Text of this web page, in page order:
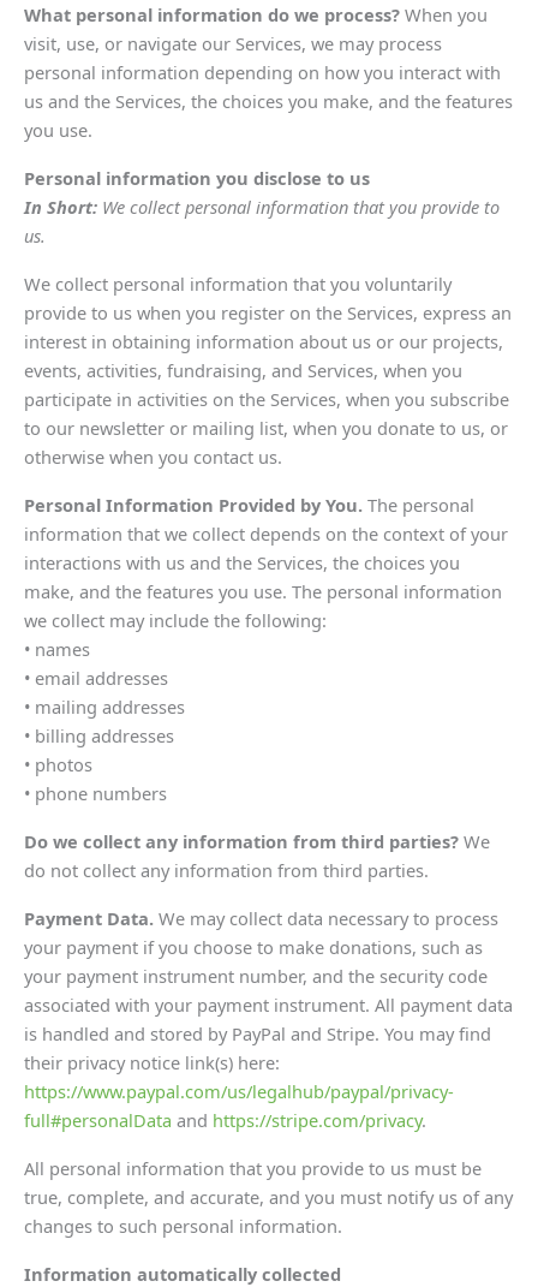
What personal information do we process? When you
visit, use, or navigate our Services, we may process
personal information depending on how you interact with
us and the Services, the choices you make, and the features
you use.
Personal information you disclose to us
In Short: We collect personal information that you provide to
us.
We collect personal information that you voluntarily
provide to us when you register on the Services, express an
interest in obtaining information about us or our projects,
events, activities, fundraising, and Services, when you
participate in activities on the Services, when you subscribe
to our newsletter or mailing list, when you donate to us, or
otherwise when you contact us.
Personal Information Provided by You. The personal
information that we collect depends on the context of your
interactions with us and the Services, the choices you
make, and the features you use. The personal information
we collect may include the following:
• names
• email addresses
• mailing addresses
• billing addresses
• photos
• phone numbers
Do we collect any information from third parties? We
do not collect any information from third parties.
Payment Data. We may collect data necessary to process
your payment if you choose to make donations, such as
your payment instrument number, and the security code
associated with your payment instrument. All payment data
is handled and stored by PayPal and Stripe. You may find
their privacy notice link(s) here:
https://www.paypal.com/us/legalhub/paypal/privacy-
full#personalData and https://stripe.com/privacy.
All personal information that you provide to us must be
true, complete, and accurate, and you must notify us of any
changes to such personal information.
Information automatically collected